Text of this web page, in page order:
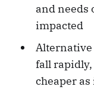
and needs
impacted
Alternative
fall
cheaper